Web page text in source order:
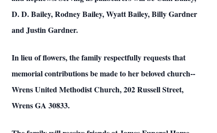
D. D. Bailey, Rodney Bailey, Wyatt Bailey, Billy Gardner
and Justin Gardner.
In lieu of flowers, the family respectfully requests that
memorial contributions be made to her beloved church--
Wrens United Methodist Church, 202 Russell Street,
Wrens GA 30833.